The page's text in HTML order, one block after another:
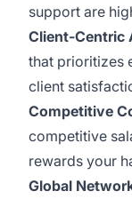
support are
Client-Centric
that prioritizes
client
Competitive
competitive
rewards your
Global